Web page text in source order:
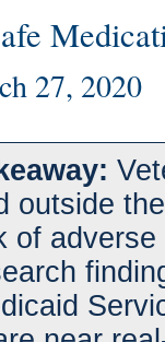
27, 2020
outside
of